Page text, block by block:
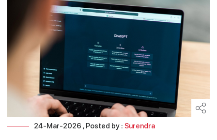
24-Mar-2026 , Posted by : Surendra